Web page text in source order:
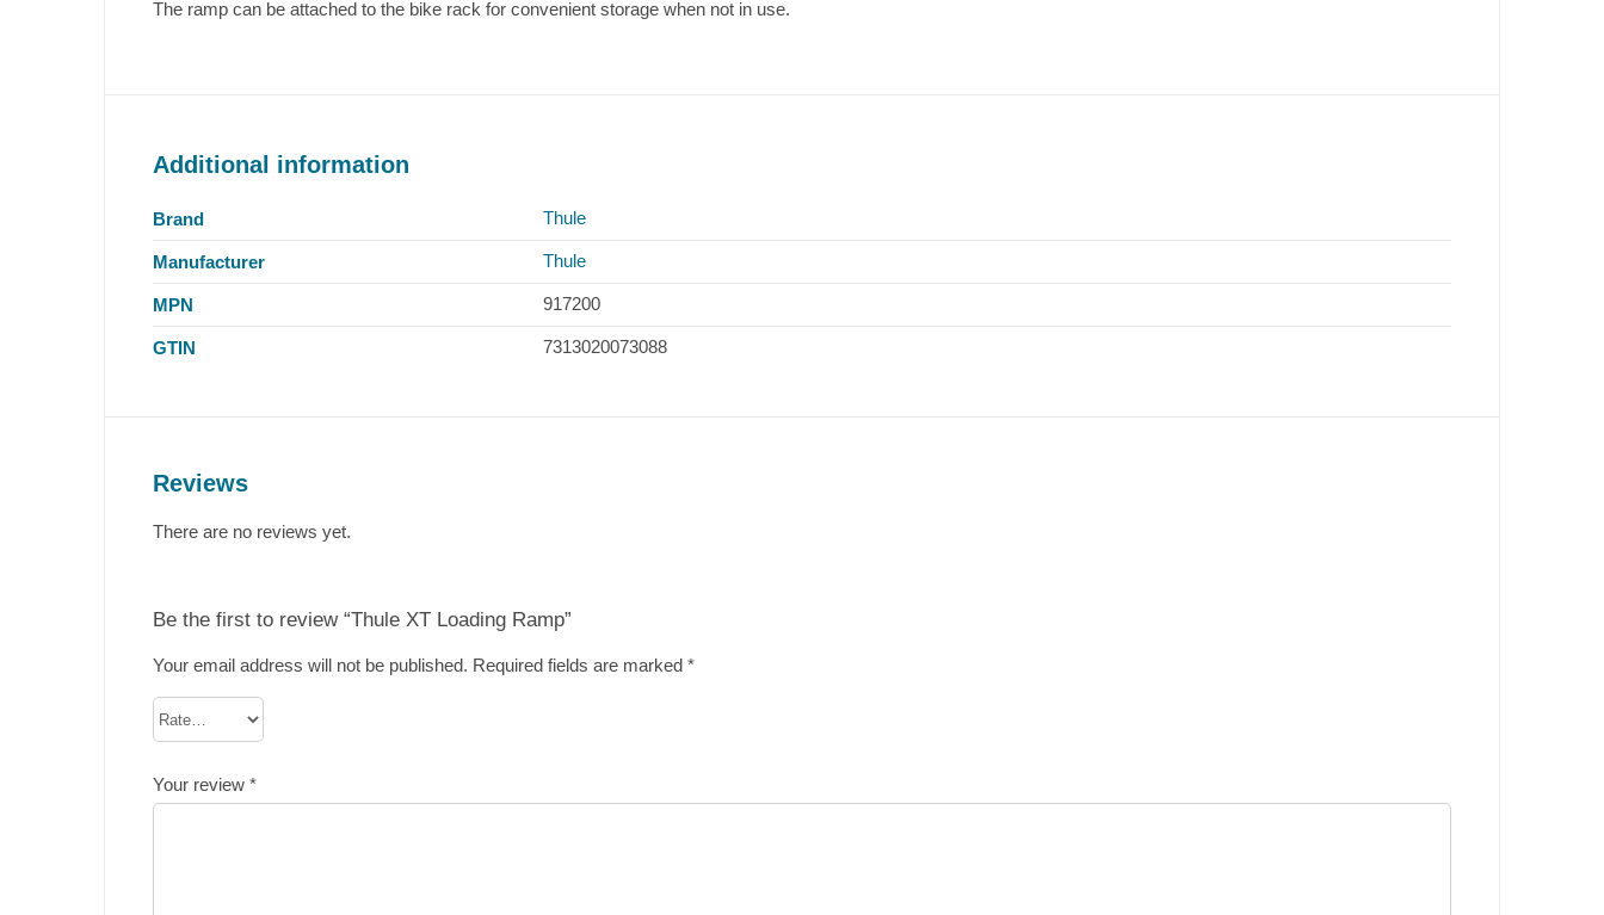
The ramp can be attached to the bike rack for convenient storage when not in use.
Additional information
Brand Thule
Manufacturer Thule
MPN 917200
GTIN 7313020073088
Reviews
There are no reviews yet.
Be the first to review “Thule XT Loading Ramp”
Your email address will not be published. Required fields are marked *
Your review *